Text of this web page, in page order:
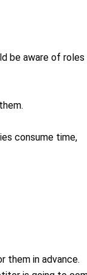
be aware of
consume time,
them in advance.